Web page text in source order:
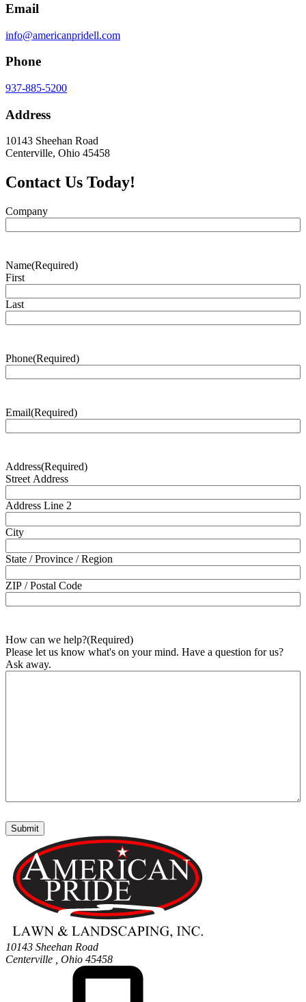
Email
info@americanpridell.com
Phone
937-885-5200
Address
10143 Sheehan Road
Centerville, Ohio 45458
Contact Us Today!
Company
Name(Required)
First
Last
Phone(Required)
Email(Required)
Address(Required)
Street Address
Address Line 2
City
State / Province / Region
ZIP / Postal Code
How can we help?(Required)
Please let us know what's on your mind. Have a question for us?
Ask away.
10143 Sheehan Road
Centerville
Ohio 45458